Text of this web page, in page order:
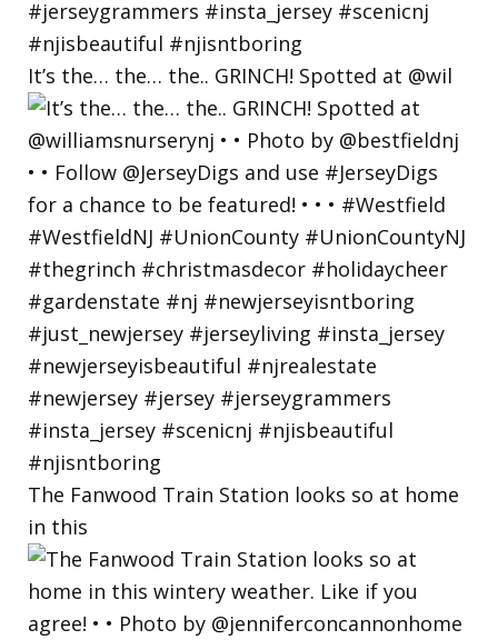
It’s the… the… the.. GRINCH! Spotted at @wil
The Fanwood Train Station looks so at home
in this